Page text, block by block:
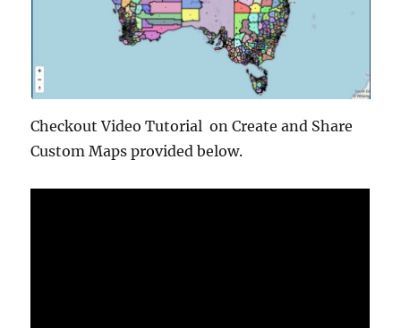
Checkout Video Tutorial on Create and Share
Custom Maps provided below.